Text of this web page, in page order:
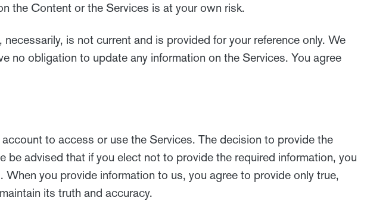
the Content or the Services is at your own risk.
is not current and is provided for your reference only. We
no obligation to update any information on the Services. You agree
to access or use the Services. The decision to provide the
advised that if you elect not to provide the required information, you
you provide information to us, you agree to provide only true,
its truth and accuracy.